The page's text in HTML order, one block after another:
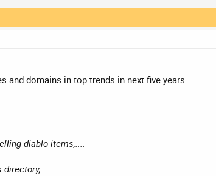
and domains in top trends in next five years.
diablo items,....